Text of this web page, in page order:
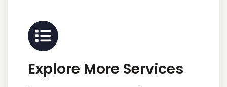
Explore More Services